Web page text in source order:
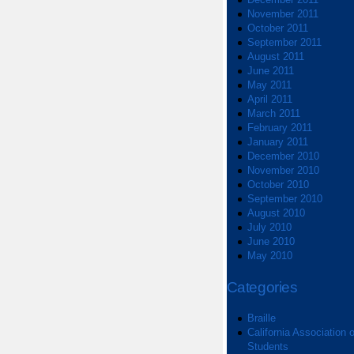
November 2011
October 2011
September 2011
August 2011
June 2011
May 2011
April 2011
March 2011
February 2011
January 2011
December 2010
November 2010
October 2010
September 2010
August 2010
July 2010
June 2010
May 2010
Categories
Braille
California Association
Students